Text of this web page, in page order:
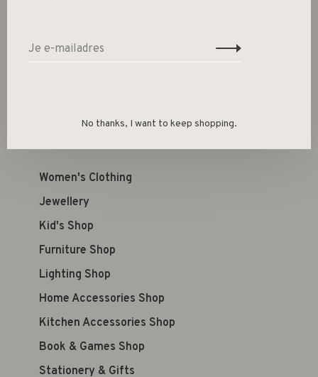
Women's Clothing
Jewellery
Kid's Shop
Furniture Shop
Lighting Shop
Home Accessories Shop
Kitchen Accessories Shop
Book & Games Shop
Stationery & Gifts
No thanks, I want to keep shopping.